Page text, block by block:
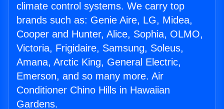
climate control systems. We carry top
brands such as: Genie Aire, LG, Midea,
Cooper and Hunter, Alice, Sophia, OLMO,
Victoria, Frigidaire, Samsung, Soleus,
Amana, Arctic King, General Electric,
Emerson, and so many more. Air
Conditioner Chino Hills in Hawaiian
Gardens.